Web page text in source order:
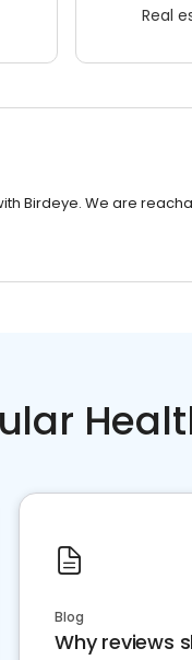
Real
Birdeye. We are
Blog
Why reviews